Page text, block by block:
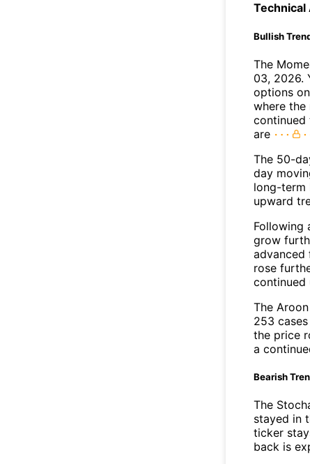
Technical
Bullish
The
03, 2026.
options
where the
continued
are
The 50-
day
long-term
upward
Following
grow
advanced
rose
continued
The
253
the price
a
Bearish
The
stayed in
ticker
back is